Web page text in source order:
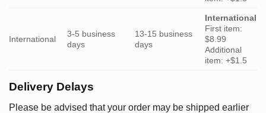
International
3-5 business
days
13-15 business
days
International
First item:
$8.99
Additional
item: +$1.5
Delivery Delays
Please be advised that your order may be shipped earlier